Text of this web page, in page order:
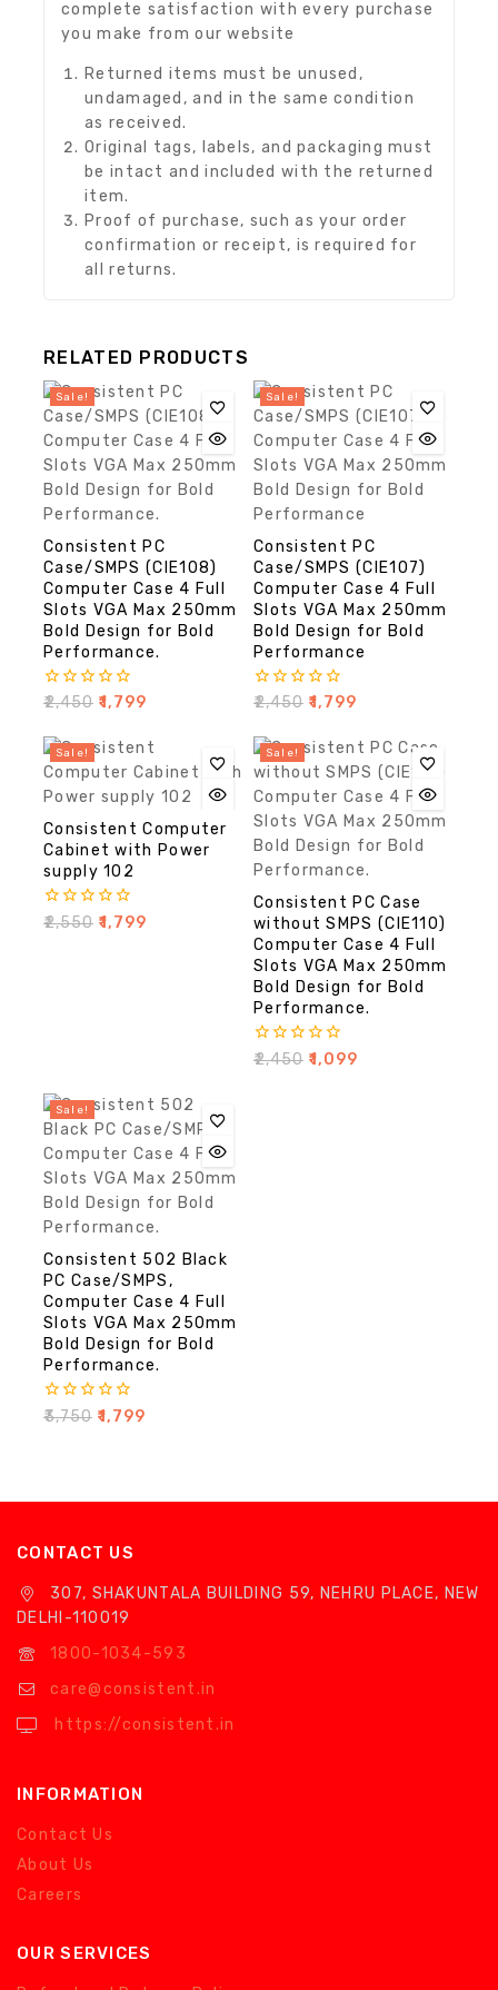
complete satisfaction with every purchase
you make from our website
Returned items must be unused,
undamaged, and in the same condition
as received.
Original tags, labels, and packaging must
be intact and included with the returned
item.
Proof of purchase, such as your order
confirmation or receipt, is required for
all returns.
RELATED PRODUCTS
Sale!
Consistent PC
Case/SMPS (CIE108)
Computer Case 4 Full
Slots VGA Max 250mm
Bold Design for Bold
Performance.
0
of
5
₹2,450 1,799
Sale!
Consistent PC
Case/SMPS (CIE107)
Computer Case 4 Full
Slots VGA Max 250mm
Bold Design for Bold
Performance
0
of
5
₹2,450 1,799
Sale!
Consistent Computer
Cabinet with Power
supply 102
0
₹2,550 1,799
Sale!
Consistent PC Case
without SMPS (CIE110)
Computer Case 4 Full
Slots VGA Max 250mm
Bold Design for Bold
Performance.
0
₹2,450 1,099
Sale!
Consistent 502 Black
PC Case/SMPS,
Computer Case 4 Full
Slots VGA Max 250mm
Bold Design for Bold
Performance.
0
₹3,750 1,799
CONTACT US
307, SHAKUNTALA BUILDING 59, NEHRU PLACE, NEW
DELHI-110019
1800-1034-593
care@consistent.in
https://consistent.in
INFORMATION
Contact Us
About Us
Careers
OUR SERVICES